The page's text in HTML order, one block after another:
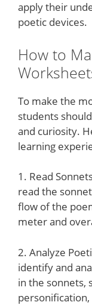
apply their
poetic devices.
How to
To make the
students
and curiosity.
learning
1. Read
read the
flow of the
meter and
2. Analyze
identify and
in the sonnets,